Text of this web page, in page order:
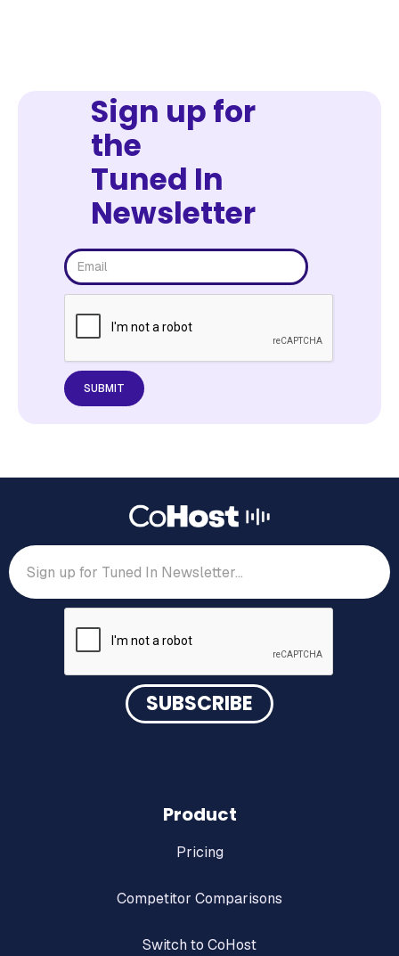
Sign up for
the
Tuned In
Newsletter
Product
Pricing
Competitor Comparisons
Switch to CoHost